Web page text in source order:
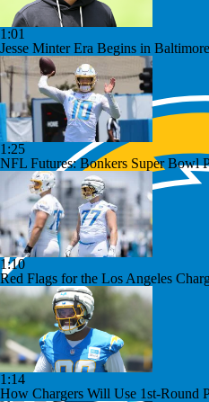
1:01
Jesse Minter Era Begins in Baltimore
1:25
NFL Futures: Bonkers Super Bowl
1:10
Red Flags for the Los Angeles
1:14
How Chargers Will Use 1st-Round